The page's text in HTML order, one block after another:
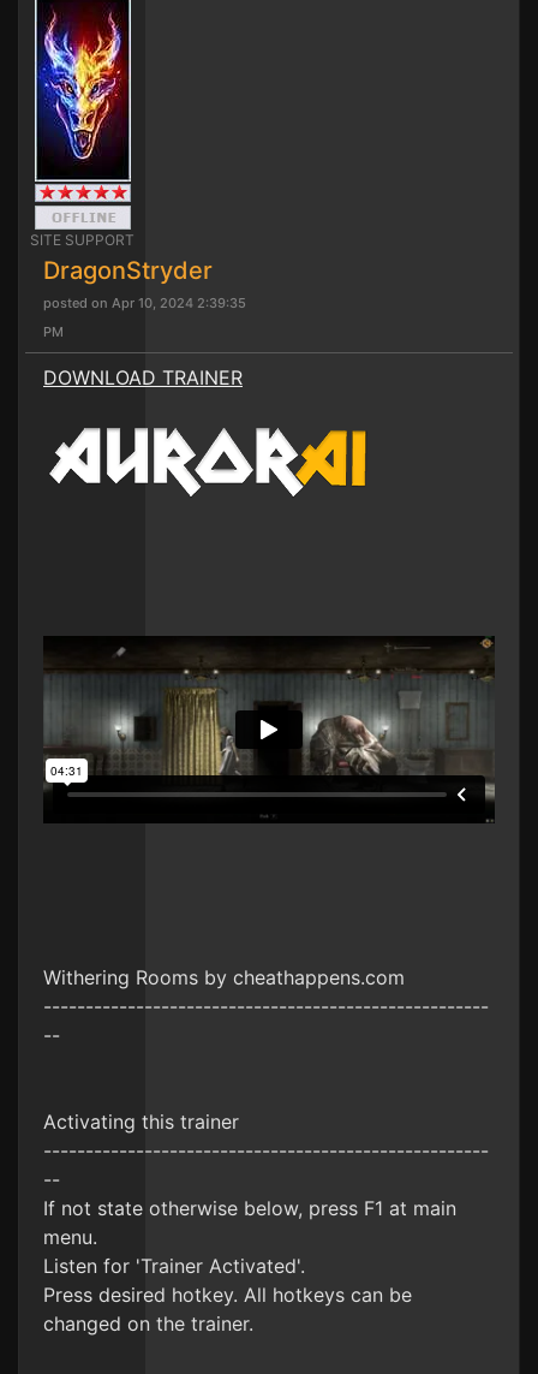
SITE SUPPORT
DragonStryder
posted on Apr 10, 2024 2:39:35
PM
DOWNLOAD TRAINER
Withering Rooms by cheathappens.com
-----------------------------------------------------
--
Activating this trainer
-----------------------------------------------------
--
If not state otherwise below, press F1 at main
menu.
Listen for 'Trainer Activated'.
Press desired hotkey. All hotkeys can be
changed on the trainer.